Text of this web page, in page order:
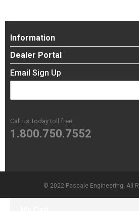
Information
Dealer Portal
Email Sign Up
Call us Today toll free:
1.800.750.7552
© 2022 Pascale Engineering. All